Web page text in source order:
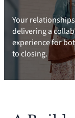
Your
delivering a
experience for
to closing.